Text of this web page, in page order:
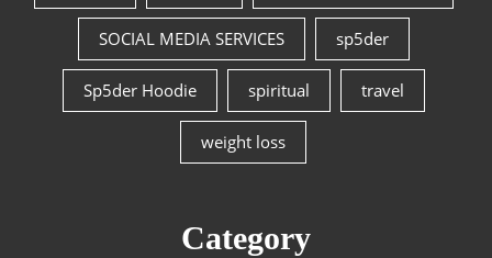
SOCIAL MEDIA SERVICES sp5der
Sp5der Hoodie spiritual travel
weight loss
Category